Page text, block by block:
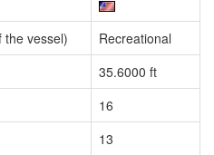
the vessel)
Recreational
35.6000 ft
16
13